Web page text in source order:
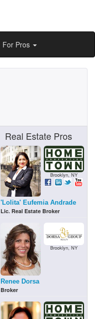
For Pros
Real Estate Pros
Brooklyn, NY
'Lolita' Eufemia Andrade
Lic. Real Estate Broker
Brooklyn, NY
Renee Dorsa
Broker